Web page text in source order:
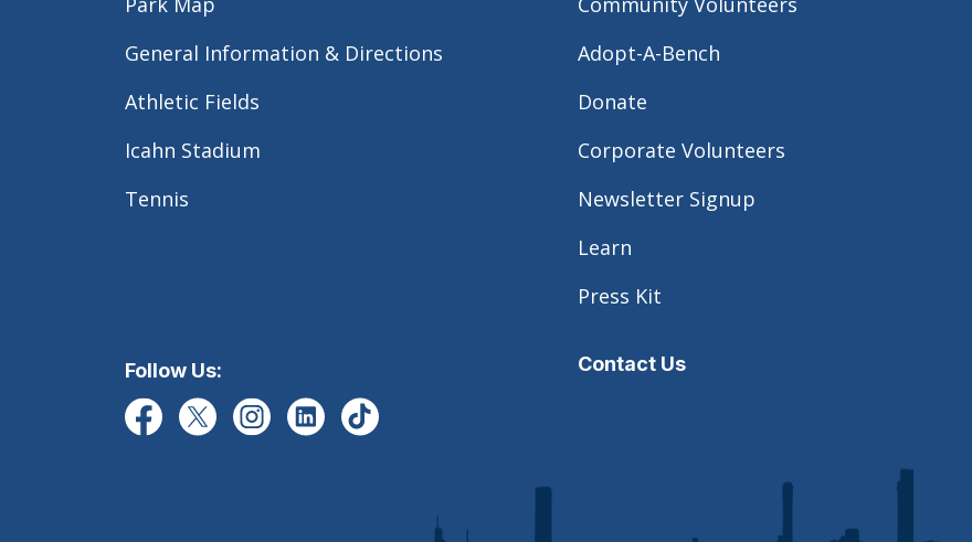
General Information & Directions
Athletic Fields
Icahn Stadium
Tennis
Adopt-A-Bench
Donate
Corporate Volunteers
Newsletter Signup
Learn
Press Kit
Follow Us: Contact Us